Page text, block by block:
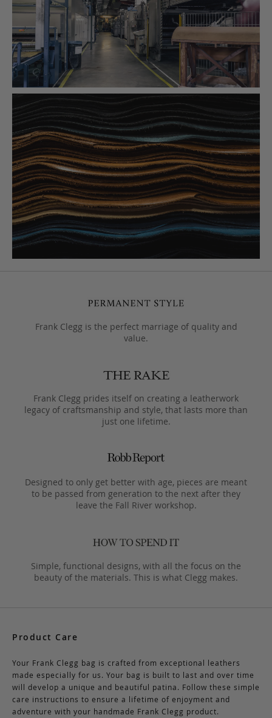
Frank Clegg is the perfect marriage of quality and
value.
Frank Clegg prides itself on creating a leatherwork
legacy of craftsmanship and style, that lasts more than
just one lifetime.
Designed to only get better with age, pieces are meant
to be passed from generation to the next after they
leave the Fall River workshop.
Simple, functional designs, with all the focus on the
beauty of the materials. This is what Clegg makes.
Product Care
Your Frank Clegg bag is crafted from exceptional leathers
made especially for us. Your bag is built to last and over time
will develop a unique and beautiful patina. Follow these simple
care instructions to ensure a lifetime of enjoyment and
adventure with your handmade Frank Clegg product.